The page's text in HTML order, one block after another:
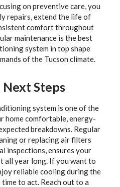
on preventive care, you
repairs, extend the life of
comfort throughout
maintenance is the best
system in top shape
of the Tucson climate.
Steps
system is one of the
home comfortable, energy-
breakdowns. Regular
or replacing air filters
inspections, ensures your
all year long. If you want to
reliable cooling during the
to act. Reach out to a